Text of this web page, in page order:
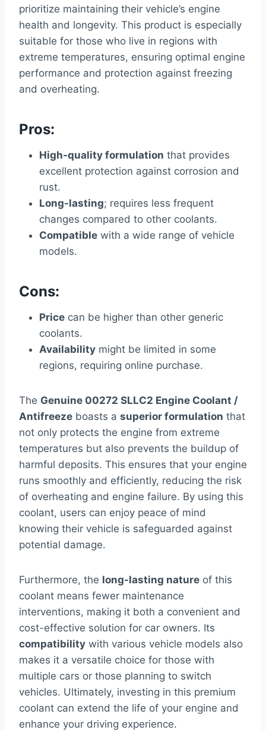
prioritize maintaining their vehicle’s engine
health and longevity. This product is especially
suitable for those who live in regions with
extreme temperatures, ensuring optimal engine
performance and protection against freezing
and overheating.
Pros:
High-quality formulation that provides
excellent protection against corrosion and
rust.
Long-lasting; requires less frequent
changes compared to other coolants.
Compatible with a wide range of vehicle
models.
Cons:
Price can be higher than other generic
coolants.
Availability might be limited in some
regions, requiring online purchase.
The Genuine 00272 SLLC2 Engine Coolant /
Antifreeze boasts a superior formulation that
not only protects the engine from extreme
temperatures but also prevents the buildup of
harmful deposits. This ensures that your engine
runs smoothly and efficiently, reducing the risk
of overheating and engine failure. By using this
coolant, users can enjoy peace of mind
knowing their vehicle is safeguarded against
potential damage.
Furthermore, the long-lasting nature of this
coolant means fewer maintenance
interventions, making it both a convenient and
cost-effective solution for car owners. Its
compatibility with various vehicle models also
makes it a versatile choice for those with
multiple cars or those planning to switch
vehicles. Ultimately, investing in this premium
coolant can extend the life of your engine and
enhance your driving experience.